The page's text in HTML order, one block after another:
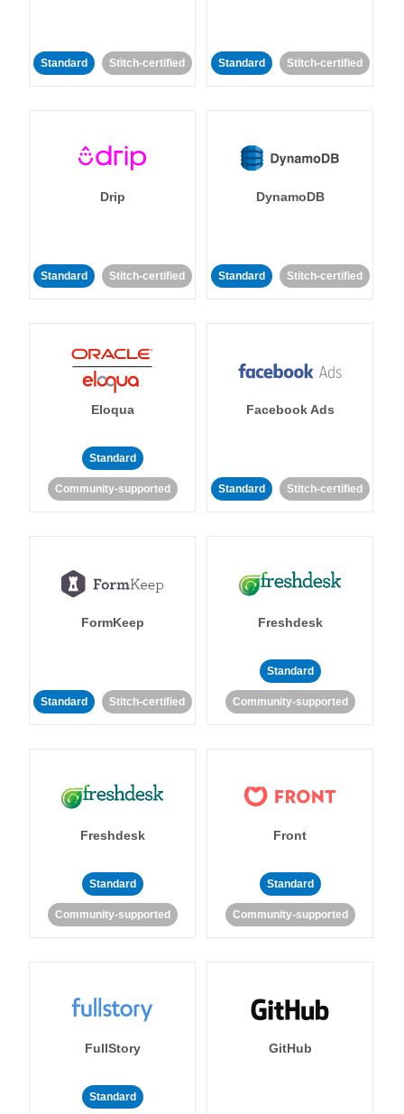
Standard Stitch-certified Standard Stitch-certified
Drip
Standard Stitch-certified
DynamoDB
Standard Stitch-certified
Eloqua
Standard
Community-supported
Facebook Ads
Standard Stitch-certified
FormKeep
Standard Stitch-certified
Freshdesk
Standard
Community-supported
Freshdesk
Standard
Community-supported
Front
Standard
Community-supported
FullStory
Standard
GitHub